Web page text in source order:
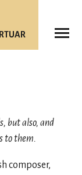
but also, and
to them.
composer,